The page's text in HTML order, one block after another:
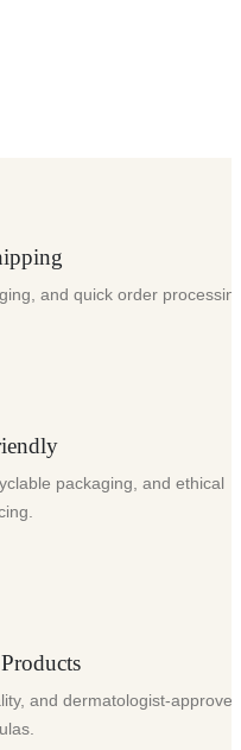
and quick order
packaging, and ethical
and dermatologist-approved